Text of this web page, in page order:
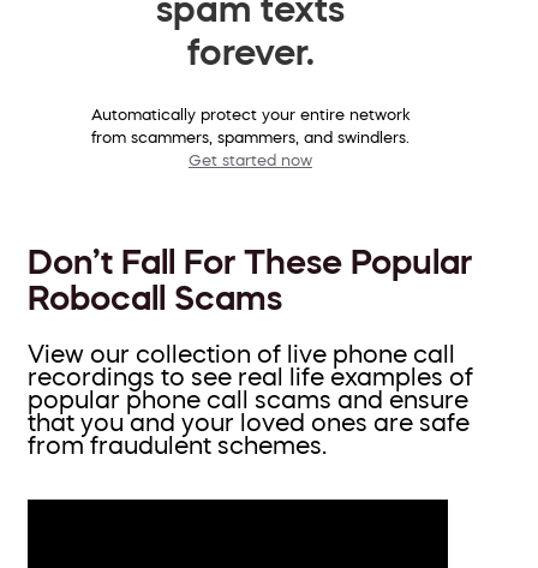
spam texts
forever.
Automatically protect your entire network
from scammers, spammers, and swindlers.
Get started now
Don’t Fall For These Popular
Robocall Scams
View our collection of live phone call
recordings to see real life examples of
popular phone call scams and ensure
that you and your loved ones are safe
from fraudulent schemes.